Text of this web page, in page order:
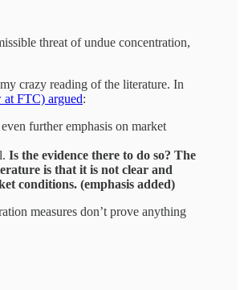
threat of undue concentration,
crazy reading of the literature. In
FTC) argued:
further emphasis on market
Is the evidence there to do so? The
is that it is not clear and
conditions. (emphasis added)
measures don’t prove anything